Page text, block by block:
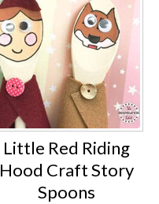
Little Red Riding
Hood Craft Story
Spoons